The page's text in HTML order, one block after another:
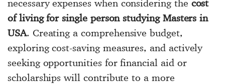
necessary expenses when considering the cost
of living for single person studying Masters in
USA. Creating a comprehensive budget,
exploring cost-saving measures, and actively
seeking opportunities for financial aid or
scholarships will contribute to a more